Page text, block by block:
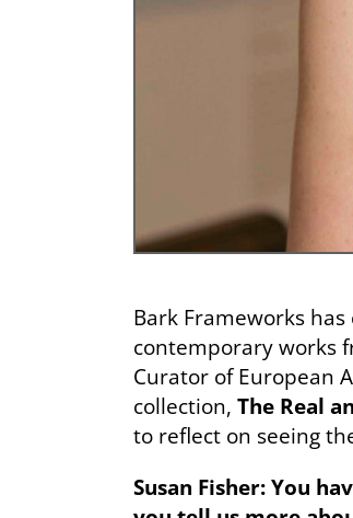
Bark Frameworks
contemporary works
Curator of European
collection, The Real
to reflect on seeing
Susan Fisher: You